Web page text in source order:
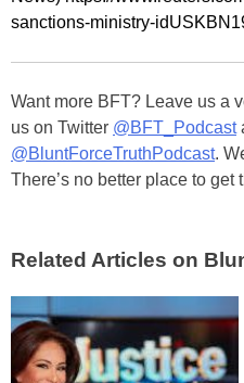
sanctions-ministry-
Want more BFT? Leave us a
us on Twitter @BFT_Podcast
@BluntForceTruthPodcast.
There’s no better place to get
Related Articles on